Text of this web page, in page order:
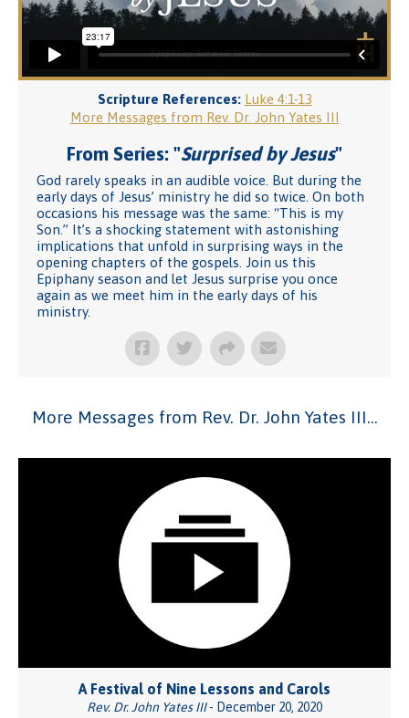
Scripture References: Luke 4:1-13
More Messages from Rev. Dr. John Yates III
From Series: "Surprised by Jesus"
God rarely speaks in an audible voice. But during the
early days of Jesus’ ministry he did so twice. On both
occasions his message was the same: “This is my
Son.” It’s a shocking statement with astonishing
implications that unfold in surprising ways in the
opening chapters of the gospels. Join us this
Epiphany season and let Jesus surprise you once
again as we meet him in the early days of his
ministry.
More Messages from Rev. Dr. John Yates III...
A Festival of Nine Lessons and Carols
Rev. Dr. John Yates III- December 20, 2020